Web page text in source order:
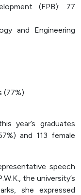
(FPB): 77
and Engineering
(77%)
year’s graduates
and 113 female
speech
the university’s
she expressed